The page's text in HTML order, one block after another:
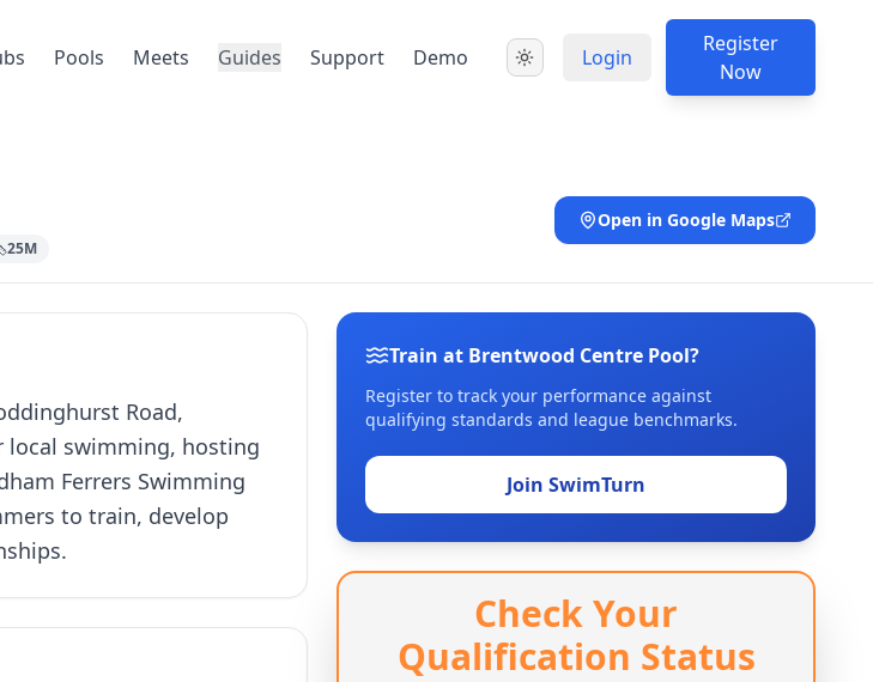
Pools Meets Guides Support Demo Login
Register
Now
25M
Open in Google Maps
Road,
local swimming, hosting
Ferrers Swimming
to train, develop
Train at Brentwood Centre Pool?
Register to track your performance against
qualifying standards and league benchmarks.
Join SwimTurn
Check Your
Qualification Status